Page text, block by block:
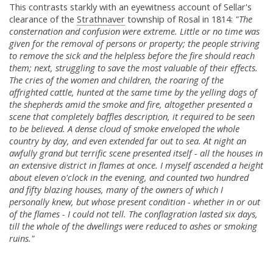
This contrasts starkly with an eyewitness account of Sellar's
clearance of the Strathnaver township of Rosal in 1814: "The
consternation and confusion were extreme. Little or no time was
given for the removal of persons or property; the people striving
to remove the sick and the helpless before the fire should reach
them; next, struggling to save the most valuable of their effects.
The cries of the women and children, the roaring of the
affrighted cattle, hunted at the same time by the yelling dogs of
the shepherds amid the smoke and fire, altogether presented a
scene that completely baffles description, it required to be seen
to be believed. A dense cloud of smoke enveloped the whole
country by day, and even extended far out to sea. At night an
awfully grand but terrific scene presented itself - all the houses in
an extensive district in flames at once. I myself ascended a height
about eleven o'clock in the evening, and counted two hundred
and fifty blazing houses, many of the owners of which I
personally knew, but whose present condition - whether in or out
of the flames - I could not tell. The conflagration lasted six days,
till the whole of the dwellings were reduced to ashes or smoking
ruins."